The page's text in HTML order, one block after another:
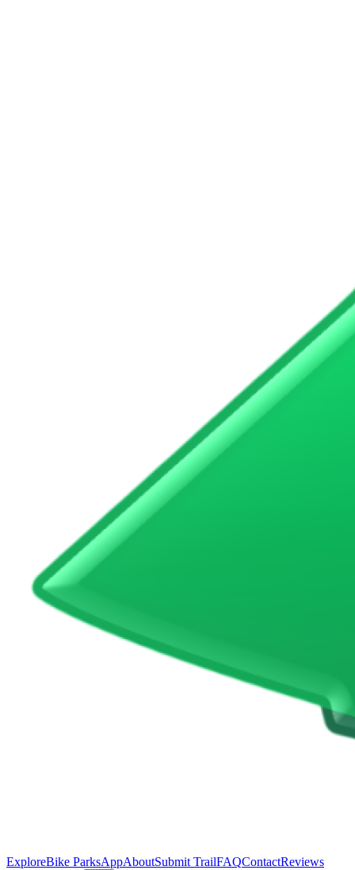
ExploreBike ParksAppAboutSubmit TrailFAQContactReviews